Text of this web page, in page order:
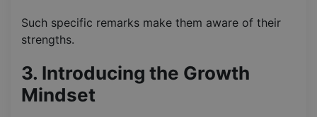
Such specific remarks make them aware of their
strengths.
3. Introducing the Growth
Mindset